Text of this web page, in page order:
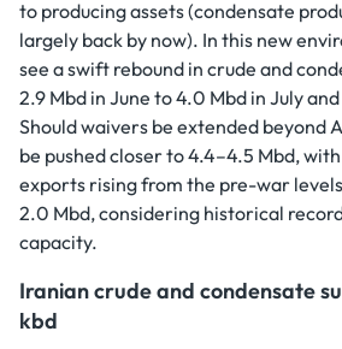
to producing assets (condensate
largely back by now). In this new
see a swift rebound in crude and
2.9 Mbd in June to 4.0 Mbd in July
Should waivers be extended beyond
be pushed closer to 4.4–4.5 Mbd,
exports rising from the pre-war
2.0 Mbd, considering historical
capacity.
Iranian crude and condensate
kbd